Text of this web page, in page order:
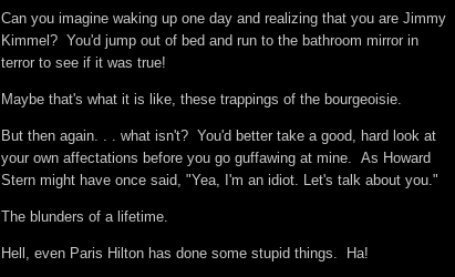
Can you imagine waking up one day and realizing that you are Jimmy
Kimmel? You'd jump out of bed and run to the bathroom mirror in
terror to see if it was true!
Maybe that's what it is like, these trappings of the bourgeoisie.
But then again. . . what isn't? You'd better take a good, hard look at
your own affectations before you go guffawing at mine. As Howard
Stern might have once said, "Yea, I'm an idiot. Let's talk about you."
The blunders of a lifetime.
Hell, even Paris Hilton has done some stupid things. Ha!